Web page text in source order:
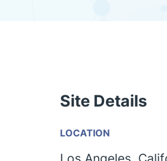
Site Details
LOCATION